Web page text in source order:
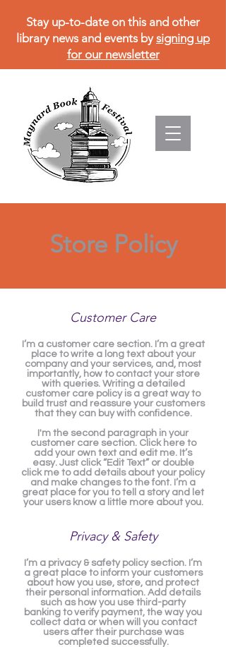
Stay up-to-date on this and other
library news and events bysigning up
for our newsletter
Store Policy
Customer Care
I’m a customer care section. I’m a great
place to write a long text about your
company and your services, and, most
importantly, how to contact your store
with queries. Writing a detailed
customer care policy is a great way to
build trust and reassure your customers
that they can buy with confidence.
I'm the second paragraph in your
customer care section. Click here to
add your own text and edit me. It’s
easy. Just click “Edit Text” or double
click me to add details about your policy
and make changes to the font. I’m a
great place for you to tell a story and let
your users know a little more about you.
Privacy & Safety
I’m a privacy & safety policy section. I’m
a great place to inform your customers
about how you use, store, and protect
their personal information. Add details
such as how you use third-party
banking to verify payment, the way you
collect data or when will you contact
users after their purchase was
completed successfully.